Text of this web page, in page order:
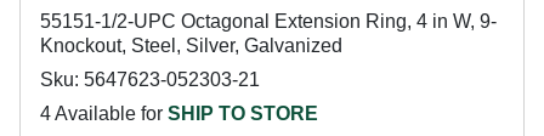
55151-1/2-UPC Octagonal Extension Ring, 4 in W, 9-
Knockout, Steel, Silver, Galvanized
Sku: 5647623-052303-21
4 Available for SHIP TO STORE